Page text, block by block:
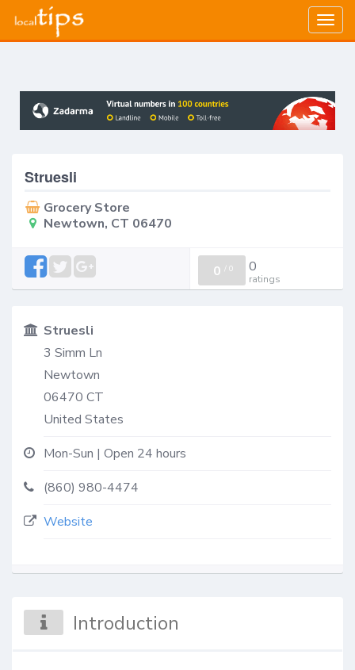
Struesli
Grocery Store
Newtown, CT 06470
0 / 0 0
ratings
Struesli
3 Simm Ln
Newtown
06470 CT
United States
Mon-Sun | Open 24 hours
(860) 980-4474
Website
Introduction